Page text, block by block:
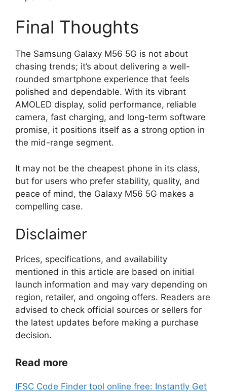
Final Thoughts
The Samsung Galaxy M56 5G is not about
chasing trends; it’s about delivering a well-
rounded smartphone experience that feels
polished and dependable. With its vibrant
AMOLED display, solid performance, reliable
camera, fast charging, and long-term software
promise, it positions itself as a strong option in
the mid-range segment.
It may not be the cheapest phone in its class,
but for users who prefer stability, quality, and
peace of mind, the Galaxy M56 5G makes a
compelling case.
Disclaimer
Prices, specifications, and availability
mentioned in this article are based on initial
launch information and may vary depending on
region, retailer, and ongoing offers. Readers are
advised to check official sources or sellers for
the latest updates before making a purchase
decision.
Read more
IFSC Code Finder tool online free: Instantly Get